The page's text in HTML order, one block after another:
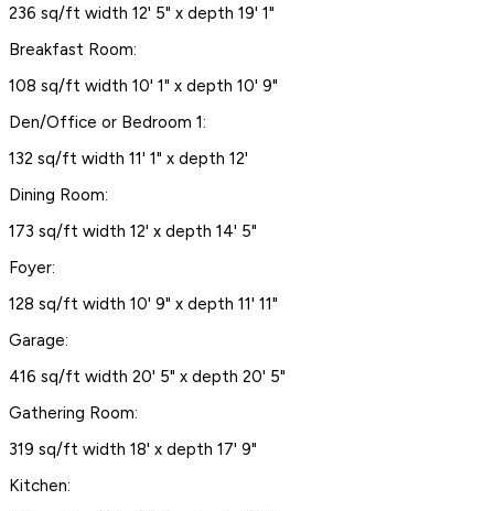
236 sq/ft width 12' 5" x depth 19' 1"
Breakfast Room:
108 sq/ft width 10' 1" x depth 10' 9"
Den/Office or Bedroom 1:
132 sq/ft width 11' 1" x depth 12'
Dining Room:
173 sq/ft width 12' x depth 14' 5"
Foyer:
128 sq/ft width 10' 9" x depth 11' 11"
Garage:
416 sq/ft width 20' 5" x depth 20' 5"
Gathering Room:
319 sq/ft width 18' x depth 17' 9"
Kitchen: